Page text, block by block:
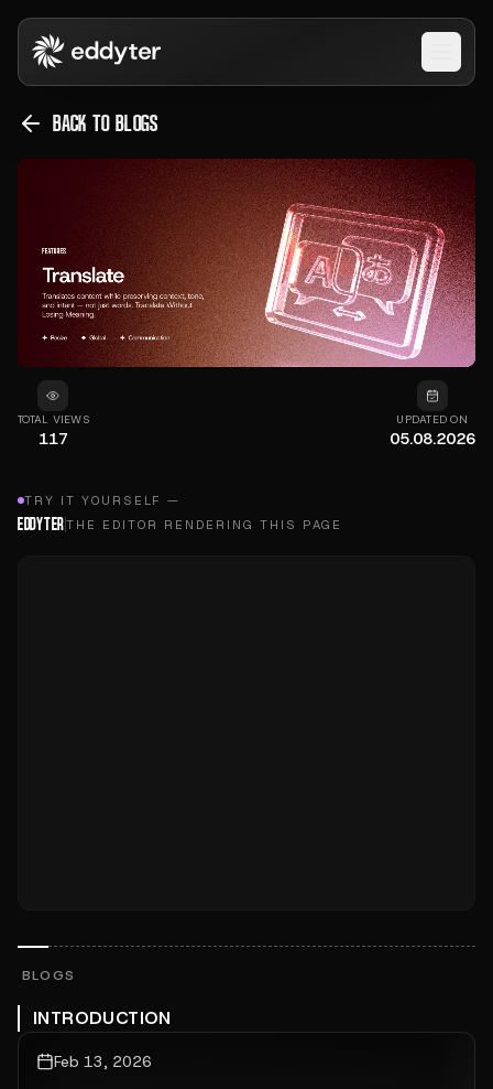
BACK TO BLOGS
TOTAL VIEWS
117
UPDATED ON
05.08.2026
TRY IT YOURSELF —
EDDYTERTHE EDITOR RENDERING THIS PAGE
BLOGS
INTRODUCTION
Feb 13, 2026